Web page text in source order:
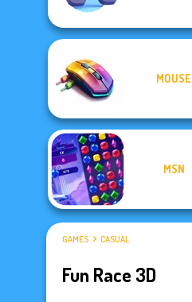
MOUSE
MSN
GAMES CASUAL
Fun Race 3D